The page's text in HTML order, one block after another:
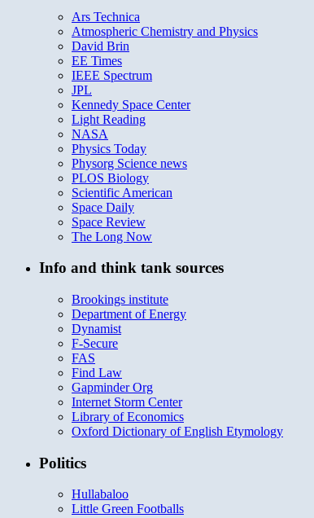
Ars Technica
Atmospheric Chemistry and Physics
David Brin
EE Times
IEEE Spectrum
JPL
Kennedy Space Center
Light Reading
NASA
Physics Today
Physorg Science news
PLOS Biology
Scientific American
Space Daily
Space Review
The Long Now
Info and think tank sources
Brookings institute
Department of Energy
Dynamist
F-Secure
FAS
Find Law
Gapminder Org
Internet Storm Center
Library of Economics
Oxford Dictionary of English Etymology
Politics
Hullabaloo
Little Green Footballs